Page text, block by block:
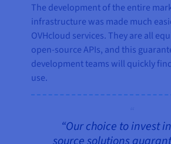
The development of the entire
infrastructure was made much
OVHcloud services. They are all
open-source APIs, and this
development teams will quickly
use.
“Our choice to invest